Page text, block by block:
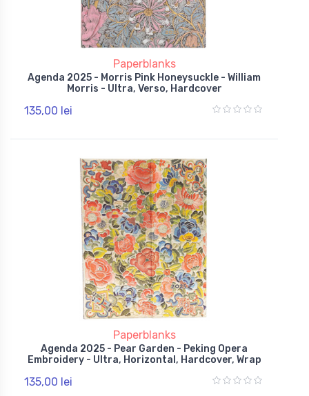
Paperblanks
Agenda 2025 - Morris Pink Honeysuckle - William
Morris - Ultra, Verso, Hardcover
135,00 lei
Paperblanks
Agenda 2025 - Pear Garden - Peking Opera
Embroidery - Ultra, Horizontal, Hardcover, Wrap
135,00 lei